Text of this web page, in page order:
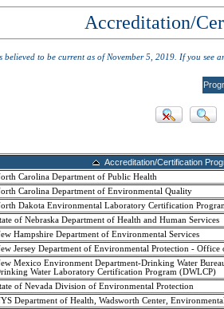
Accreditation/
believed to be current as of November 5, 2019. If you see
Accreditation/Certification
Carolina Department of Public Health
Carolina Department of Environmental Quality
Dakota Environmental Laboratory Certification
of Nebraska Department of Health and Human Services
Hampshire Department of Environmental Services
Jersey Department of Environmental Protection - Office
Mexico Environment Department-Drinking Water
Water Laboratory Certification Program (DWLCP)
of Nevada Division of Environmental Protection
Department of Health, Wadsworth Center,